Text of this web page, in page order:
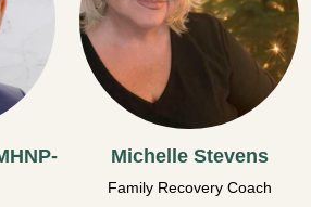
Michelle Stevens
Family Recovery Coach